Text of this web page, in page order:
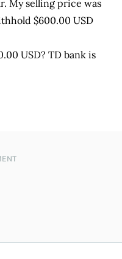
My selling price was
$600.00 USD
USD? TD bank is